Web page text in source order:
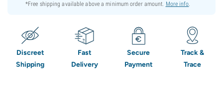
*Free shipping available above a minimum order amount. More info.
Discreet
Shipping
Fast
Delivery
Secure
Payment
Track &
Trace